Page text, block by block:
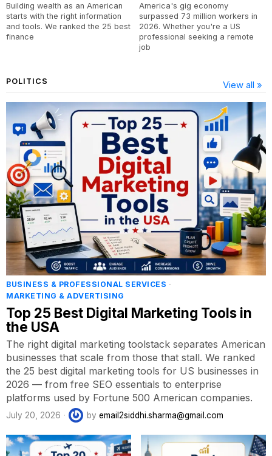
Building wealth as an American
starts with the right information
and tools. We ranked the 25 best
finance
America's gig economy
surpassed 73 million workers in
2026. Whether you're a US
professional seeking a remote
job
POLITICS View all »
BUSINESS & PROFESSIONAL SERVICES ·
MARKETING & ADVERTISING
Top 25 Best Digital Marketing Tools in
the USA
The right digital marketing toolstack separates American
businesses that scale from those that stall. We ranked
the 25 best digital marketing tools for US businesses in
2026 — from free SEO essentials to enterprise
platforms used by Fortune 500 American companies.
July 20, 2026 by email2siddhi.sharma@gmail.com